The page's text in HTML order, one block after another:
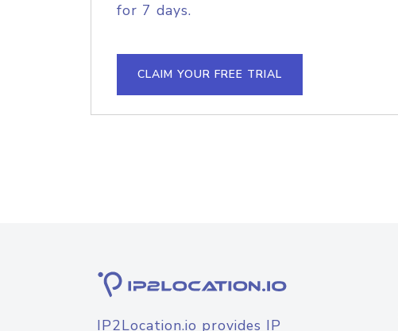
for 7 days.
CLAIM YOUR FREE TRIAL
IP2Location.io provides IP